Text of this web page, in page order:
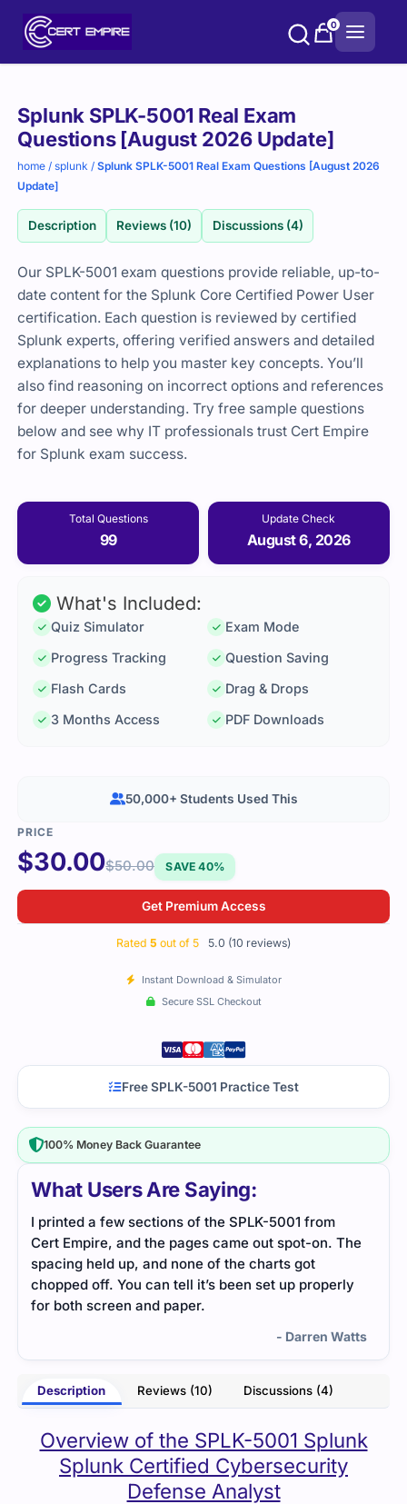
0
Splunk SPLK-5001 Real Exam
Questions [August 2026 Update]
home /splunk /Splunk SPLK-5001 Real Exam Questions [August 2026
Update]
Description Reviews (10) Discussions (4)
Our SPLK-5001 exam questions provide reliable, up-to-
date content for the Splunk Core Certified Power User
certification. Each question is reviewed by certified
Splunk experts, offering verified answers and detailed
explanations to help you master key concepts. You’ll
also find reasoning on incorrect options and references
for deeper understanding. Try free sample questions
below and see why IT professionals trust Cert Empire
for Splunk exam success.
Total Questions
99
Update Check
August 6, 2026
What Users Are Saying:
I printed a few sections of the SPLK-5001 from
Cert Empire, and the pages came out spot-on. The
spacing held up, and none of the charts got
chopped off. You can tell it’s been set up properly
for both screen and paper.
- Darren Watts
Description Reviews (10) Discussions (4)
Overview of the SPLK-5001 Splunk
Splunk Certified Cybersecurity
Defense Analyst
Purchase
options
What's Included:
Quiz Simulator
Exam Mode
Progress Tracking
Question Saving
Flash Cards
Drag & Drops
3 Months Access
PDF Downloads
$30.00$50.00 SAVE 40%
Get Premium Access
Rated 5 out of 5 5.0 (10 reviews)
Instant Download & Simulator
Secure SSL Checkout
50,000+ Students Used This
100% Money Back Guarantee
Free SPLK-5001 Practice Test